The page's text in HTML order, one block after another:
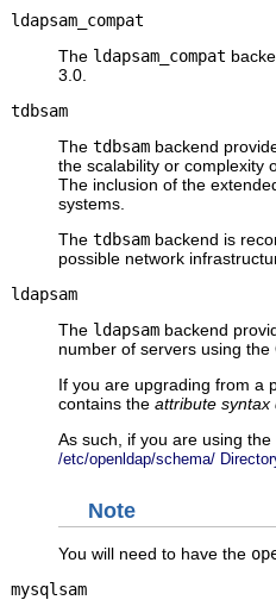
ldapsam_compat
The ldapsam_compat
3.0.
tdbsam
The tdbsam backend
the scalability or complexity
The inclusion of the
systems.
The tdbsam backend is
possible network
ldapsam
The ldapsam backend
number of servers using the
If you are upgrading from a
contains the attribute syntax
As such, if you are using the
/etc/openldap/schema/
Note
You will need to have the
mysqlsam